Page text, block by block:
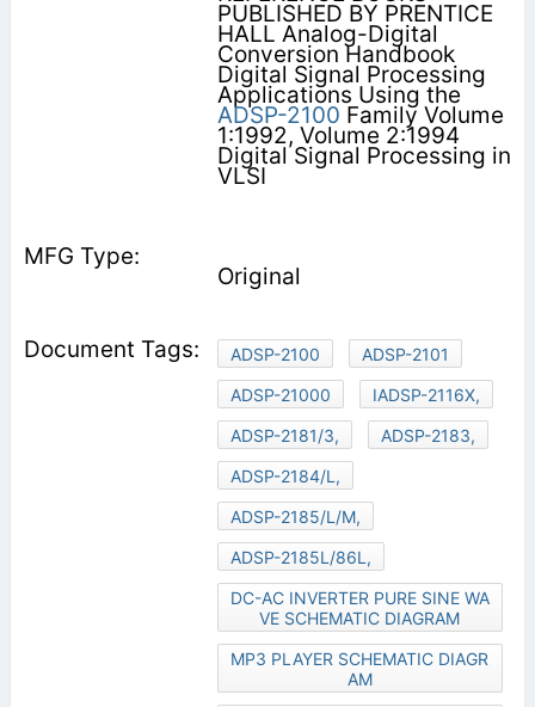
PUBLISHED BY PRENTICE
HALL Analog-Digital
Conversion Handbook
Digital Signal Processing
Applications Using the
ADSP-2100 Family Volume
1:1992, Volume 2:1994
Digital Signal Processing in
VLSI
Original
ADSP-2100
ADSP-2101
ADSP-21000
IADSP-2116X,
ADSP-2181/3,
ADSP-2183,
ADSP-2184/L,
ADSP-2185/L/M,
ADSP-2185L/86L,
DC-AC INVERTER PURE SINE WA
VE SCHEMATIC DIAGRAM
MP3 PLAYER SCHEMATIC DIAGR
AM